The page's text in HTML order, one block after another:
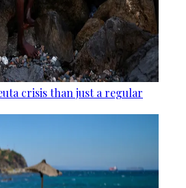
crisis than just a regular